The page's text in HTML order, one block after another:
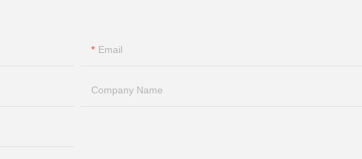
Email
Company Name